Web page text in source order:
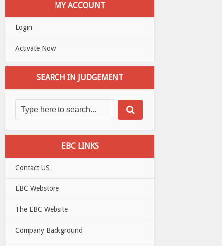
MY ACCOUNT
Login
Activate Now
SEARCH IN JUDGEMENT
EBC LINKS
Contact US
EBC Webstore
The EBC Website
Company Background